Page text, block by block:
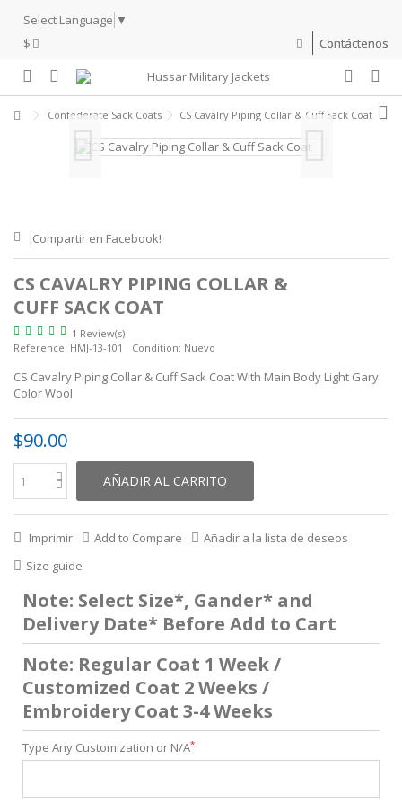
Select Language ▼
$
Contáctenos
Confederate Sack Coats CS Cavalry Piping Collar & Cuff Sack Coat
¡Compartir en Facebook!
CS CAVALRY PIPING COLLAR &
CUFF SACK COAT
1 Review(s)
Reference: HMJ-13-101 Condition: Nuevo
CS Cavalry Piping Collar & Cuff Sack Coat With Main Body Light Gary
Color Wool
$90.00
AÑADIR AL CARRITO
Imprimir Add to Compare
Añadir a la lista de deseos
Size guide
Note: Select Size*, Gander* and
Delivery Date* Before Add to Cart
Note: Regular Coat 1 Week /
Customized Coat 2 Weeks /
Embroidery Coat 3-4 Weeks
Type Any Customization or N/A*